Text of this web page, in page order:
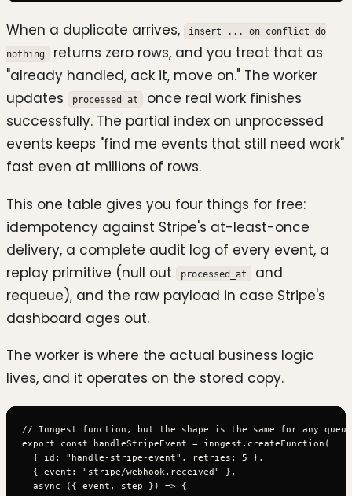
When a duplicate arrives,
insert ... on conflict do
nothing
returns zero rows, and you treat that as
"already handled, ack it, move on." The worker
updates
processed_at
once real work finishes
successfully. The partial index on unprocessed
events keeps "find me events that still need work"
fast even at millions of rows.
This one table gives you four things for free:
idempotency against Stripe's at-least-once
delivery, a complete audit log of every event, a
replay primitive (null out
processed_at
and
requeue), and the raw payload in case Stripe's
dashboard ages out.
The worker is where the actual business logic
lives, and it operates on the stored copy.
// Inngest function, but the shape is the same for any
export const handleStripeEvent = inngest.createFunction(
  { id: "handle-stripe-event", retries: 5 },
  { event: "stripe/webhook.received" },
  async ({ event, step }) => {